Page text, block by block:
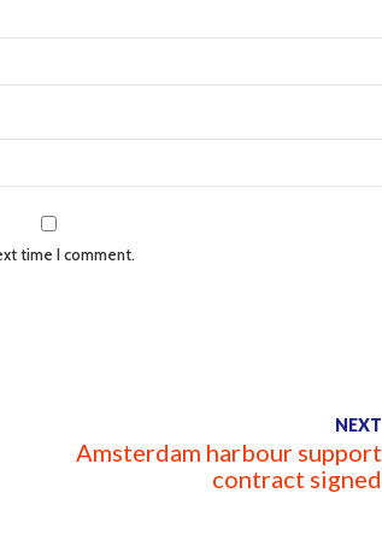
time I comment.
NEXT
Amsterdam harbour support
contract signed